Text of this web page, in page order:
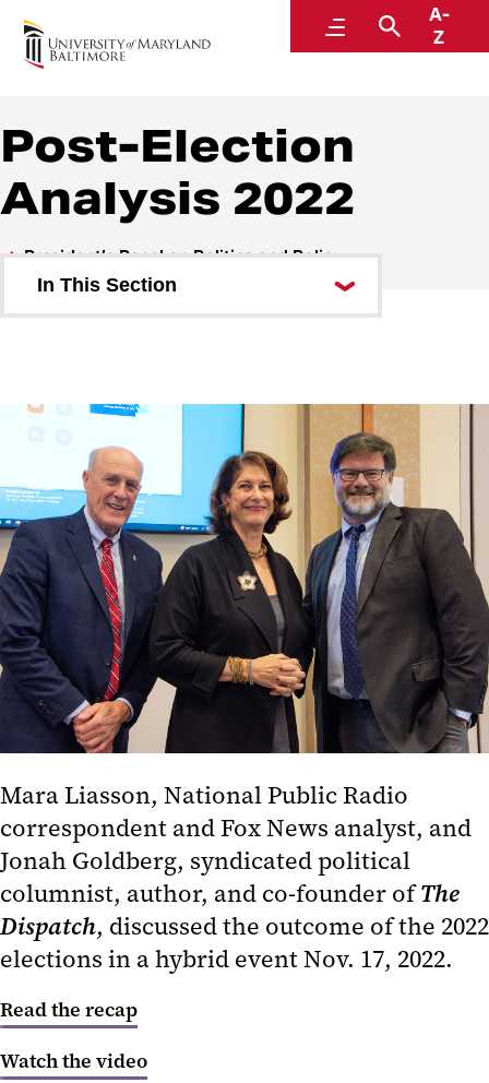
MenuSearch
A-
Z
President’s Panel on Politics and Policy
Post-Election
Analysis 2022
President’s Panel on Politics and Policy
In This Section
A Conversation with NPR’s Nina
Post-Election Analysis 2022
Misinformation
Social Justice and Structural
Racism in Baltimore
How to Be an Anti-Racist
Post-Election Analysis 2020
Politics, Parties, and Public
Covering the Trump Presidency
National Politics and Community
Organizing
The Intersection of Federal Policy
and State Priorities
Creating Change
Federal Budget Outlook
Mara Liasson, National Public Radio
correspondent and Fox News analyst, and
Jonah Goldberg, syndicated political
columnist, author, and co-founder ofThe
Dispatch, discussed the outcome of the 2022
elections in a hybrid event Nov. 17, 2022.
Read the recap
Watch the video